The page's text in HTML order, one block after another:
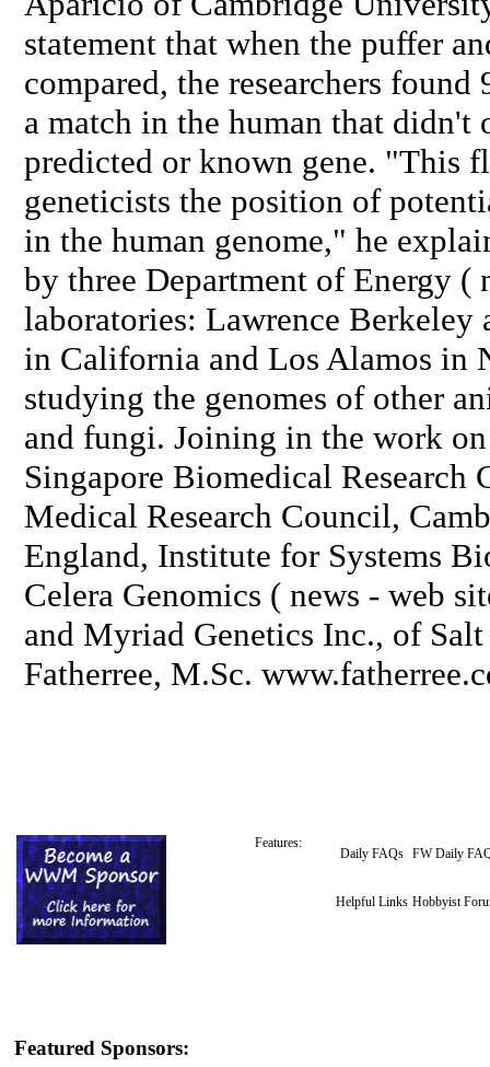
statement that when the puffer
compared, the researchers found
a match in the human that didn't
predicted or known gene. "This
geneticists the position of
in the human genome," he
by three Department of Energy (
laboratories: Lawrence Berkeley
in California and Los Alamos in
studying the genomes of other
and fungi. Joining in the work
Singapore Biomedical
Medical Research Council,
England, Institute for Systems
Celera Genomics ( news - web
and Myriad Genetics Inc., of
Fatherree, M.Sc.
Features:
Daily FAQs FW Daily
Helpful Links Hobbyist
Featured Sponsors: